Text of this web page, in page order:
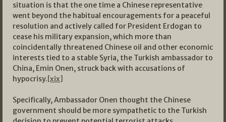
situation is that the one time a Chinese representative
went beyond the habitual encouragements for a peaceful
resolution and actively called for President Erdogan to
cease his military expansion, which more than
coincidentally threatened Chinese oil and other economic
interests tied to a stable Syria, the Turkish ambassador to
China, Emin Onen, struck back with accusations of
hypocrisy.[xix]
Specifically, Ambassador Onen thought the Chinese
government should be more sympathetic to the Turkish